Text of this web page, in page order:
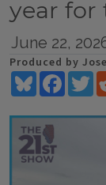
year for
June 22,
Produced by
Bluesky